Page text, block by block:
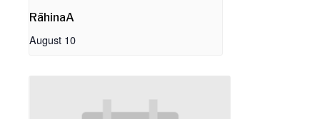
RāhinaA
August 10